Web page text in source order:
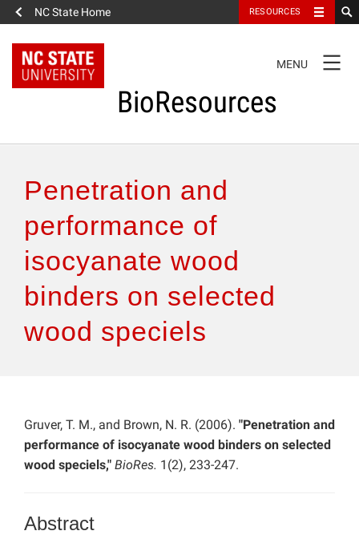
NC State Home RESOURCES
NAVIGATION
MENU
BioResources
Authors & Reviewers
Articles
Features
How to Self-Register
Penetration and
performance of
isocyanate wood
binders on selected
wood speciels
Gruver, T. M., and Brown, N. R. (2006). "Penetration and
performance of isocyanate wood binders on selected
wood speciels," BioRes. 1(2), 233-247.
Abstract